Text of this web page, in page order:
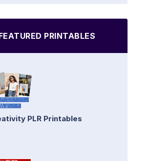
PRINTABLES
PLR Printables